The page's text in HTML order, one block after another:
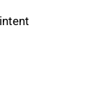
ecosystem
more effective